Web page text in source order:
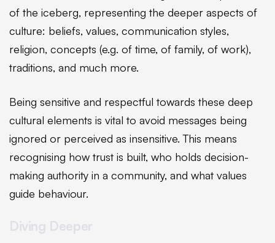
of the iceberg, representing the deeper aspects of
culture: beliefs, values, communication styles,
religion, concepts (e.g. of time, of family, of work),
traditions, and much more.
Being sensitive and respectful towards these deep
cultural elements is vital to avoid messages being
ignored or perceived as insensitive. This means
recognising how trust is built, who holds decision-
making authority in a community, and what values
guide behaviour.